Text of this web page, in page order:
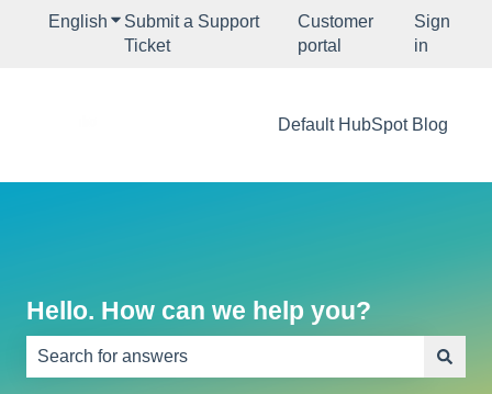
English Show submenu for translations
Submit a Support
Ticket
Customer
portal
Sign
in
Default HubSpot Blog
Hello. How can we help you?